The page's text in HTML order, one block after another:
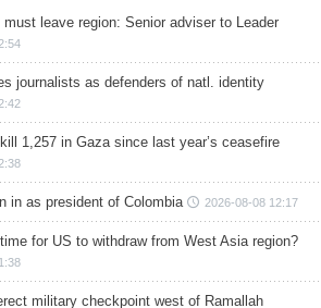
must leave region: Senior adviser to Leader
journalists as defenders of natl. identity
1,257 in Gaza since last year’s ceasefire
in as president of Colombia 2026-08-08 12:17
for US to withdraw from West Asia region?
military checkpoint west of Ramallah